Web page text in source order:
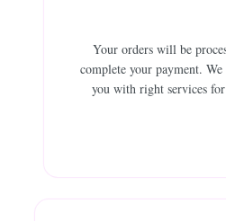
Your orders will be
complete your payment.
you with right services